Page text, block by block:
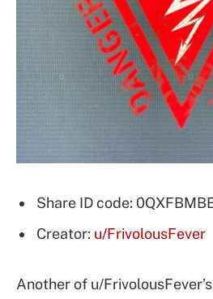
Share ID code:
Creator: u/FrivolousFever
Another of u/